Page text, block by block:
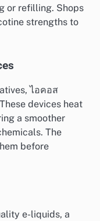
or refilling. Shops
strengths to
ไอคอส
devices heat
a smoother
The
before
e-liquids, a